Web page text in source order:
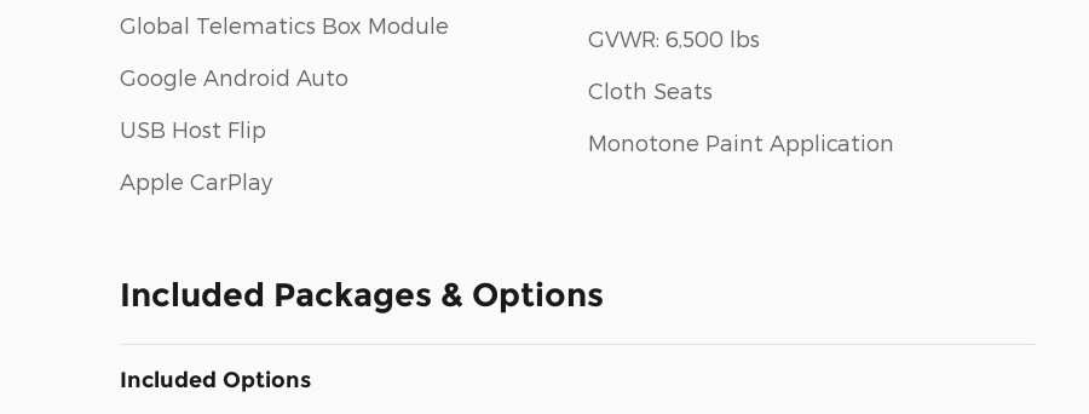
Global Telematics Box Module
Google Android Auto
USB Host Flip
Apple CarPlay
GVWR: 6,500 lbs
Cloth Seats
Monotone Paint Application
Included Packages & Options
Included Options